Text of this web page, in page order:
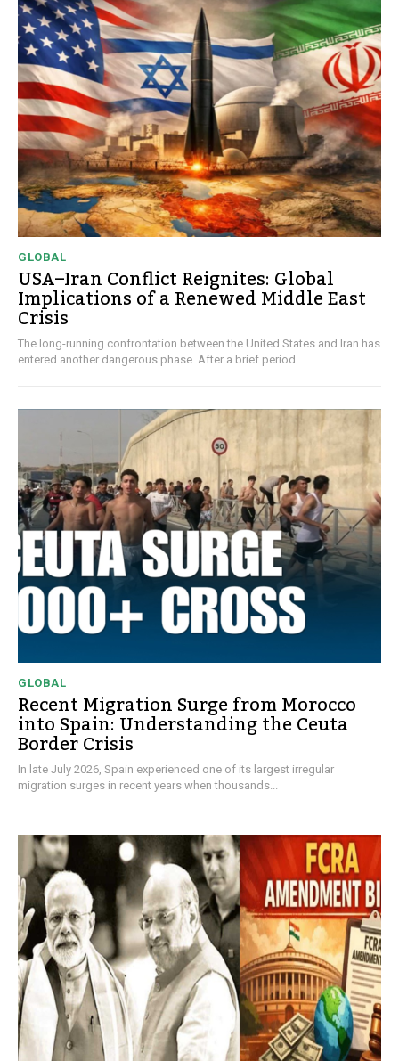
GLOBAL
USA–Iran Conflict Reignites: Global
Implications of a Renewed Middle East
Crisis
The long-running confrontation between the United States and Iran has
entered another dangerous phase. After a brief period...
GLOBAL
Recent Migration Surge from Morocco
into Spain: Understanding the Ceuta
Border Crisis
In late July 2026, Spain experienced one of its largest irregular
migration surges in recent years when thousands...